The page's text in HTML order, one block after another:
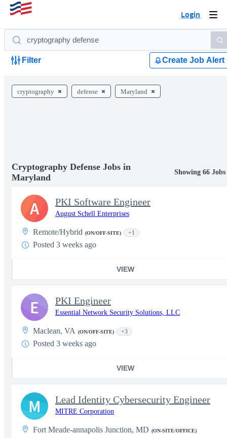
Login
Filter Create Job Alert
cryptography defense Maryland
Cryptography Defense Jobs in
Maryland
Showing 66 Jobs
PKI Software Engineer
August Schell Enterprises
Remote/Hybrid (ON/OFF-SITE) +1
Posted 3 weeks ago
VIEW
A
PKI Engineer
Essential Network Security Solutions, LLC
Maclean, VA (ON/OFF-SITE) +3
Posted 3 weeks ago
VIEW
E
Lead Identity Cybersecurity Engineer
MITRE Corporation
Fort Meade-annapolis Junction, MD (ON-SITE/OFFICE)
M